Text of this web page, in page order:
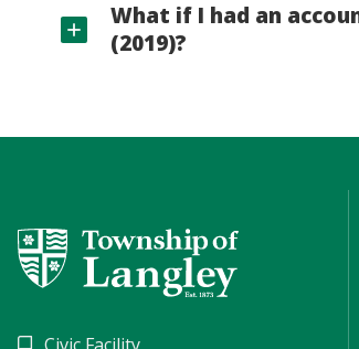
What if I had an
(2019)?